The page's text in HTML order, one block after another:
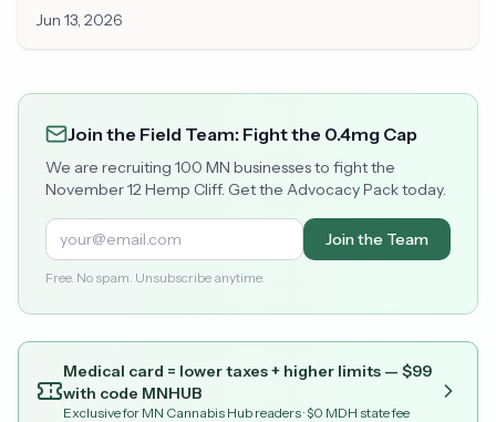
Minnesota
Jun 13, 2026
Join the Field Team: Fight the 0.4mg Cap
We are recruiting 100 MN businesses to fight the
November 12 Hemp Cliff. Get the Advocacy Pack today.
Join the Team
Free. No spam. Unsubscribe anytime.
Medical card = lower taxes + higher limits — $99
with code MNHUB
Exclusive for MN Cannabis Hub readers· $0 MDH state fee